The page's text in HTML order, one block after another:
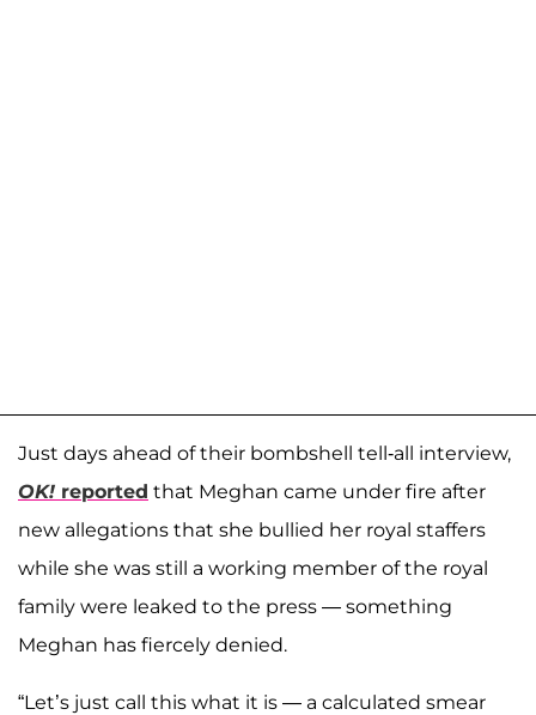
Just days ahead of their bombshell tell-all interview,
OK! reported that Meghan came under fire after
new allegations that she bullied her royal staffers
while she was still a working member of the royal
family were leaked to the press — something
Meghan has fiercely denied.
“Let’s just call this what it is — a calculated smear